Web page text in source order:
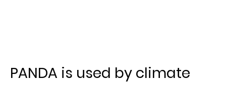
PANDA is used by climate